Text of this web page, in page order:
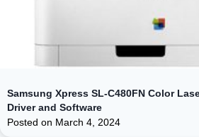
Samsung Xpress SL-C480FN Color
Driver and Software
Posted on March 4, 2024